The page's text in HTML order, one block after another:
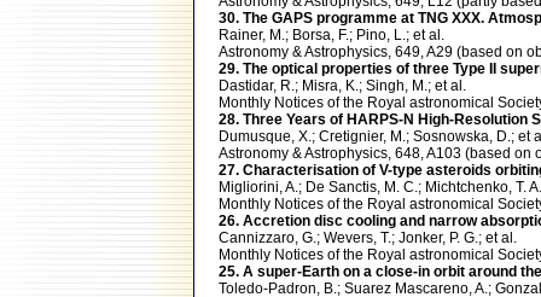
30. The GAPS programme at TNG XXX.
Rainer, M.; Borsa, F.; Pino, L.; et al.
Astronomy & Astrophysics, 649, A29 (based on
29. The optical properties of three Type II
Dastidar, R.; Misra, K.; Singh, M.; et al.
Monthly Notices of the Royal astronomical
28. Three Years of HARPS-N High-Resolution
Dumusque, X.; Cretignier, M.; Sosnowska, D.; et
Astronomy & Astrophysics, 648, A103 (based
27. Characterisation of V-type asteroids
Migliorini, A.; De Sanctis, M. C.; Michtchenko, T.
Monthly Notices of the Royal astronomical
26. Accretion disc cooling and narrow
Cannizzaro, G.; Wevers, T.; Jonker, P. G.; et al.
Monthly Notices of the Royal astronomical
25. A super-Earth on a close-in orbit around
Toledo-Padron, B.; Suarez Mascareno, A.;